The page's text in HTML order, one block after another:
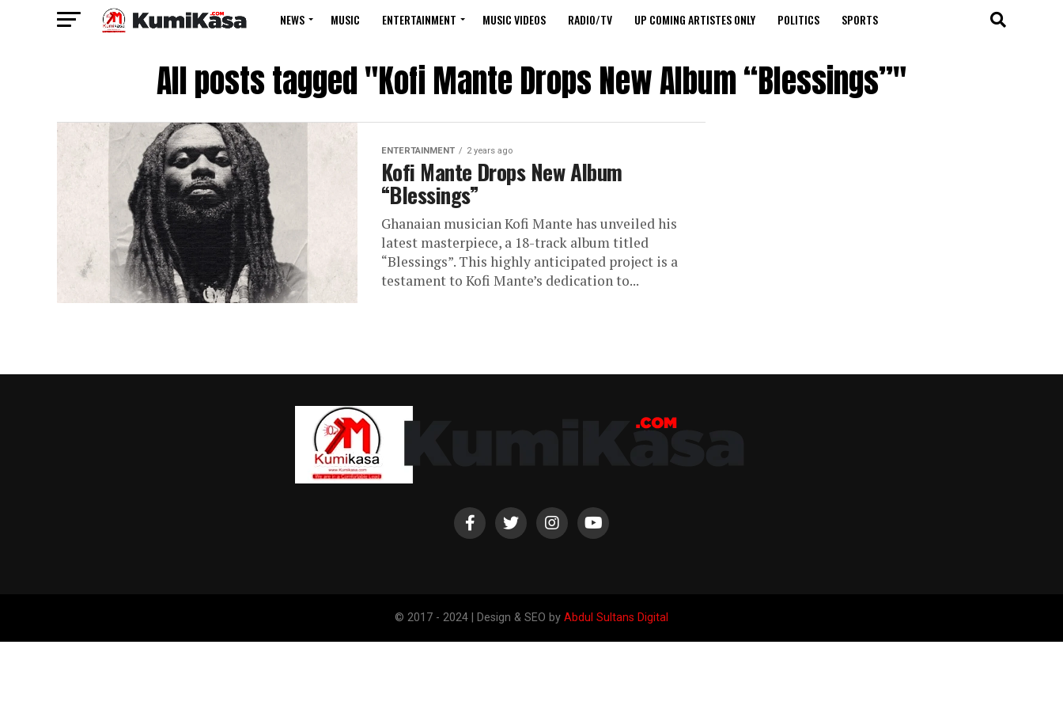
NEWS MUSIC ENTERTAINMENT MUSIC VIDEOS RADIO/TV UP COMING ARTISTES ONLY POLITICS SPORTS
All posts tagged "Kofi Mante Drops New Album “Blessings”"
ENTERTAINMENT 2 years ago
Kofi Mante Drops New Album
“Blessings”
Ghanaian musician Kofi Mante has unveiled his
latest masterpiece, a 18-track album titled
“Blessings”. This highly anticipated project is a
testament to Kofi Mante’s dedication to...
© 2017 - 2024 | Design & SEO by Abdul Sultans Digital